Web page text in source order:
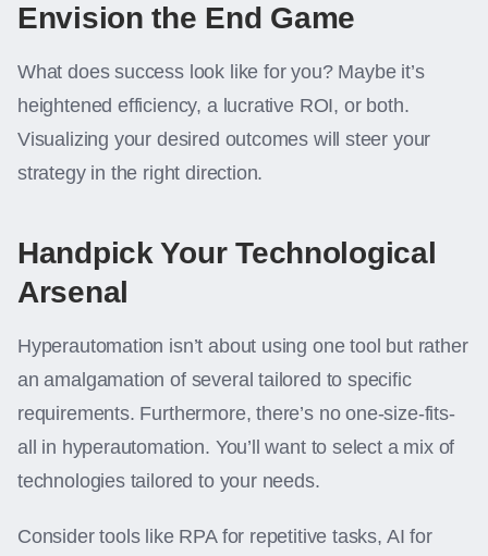
Envision the End Game
What does success look like for you? Maybe it’s
heightened efficiency, a lucrative ROI, or both.
Visualizing your desired outcomes will steer your
strategy in the right direction.
Handpick Your Technological
Arsenal
Hyperautomation isn’t about using one tool but rather
an amalgamation of several tailored to specific
requirements. Furthermore, there’s no one-size-fits-
all in hyperautomation. You’ll want to select a mix of
technologies tailored to your needs.
Consider tools like RPA for repetitive tasks, AI for